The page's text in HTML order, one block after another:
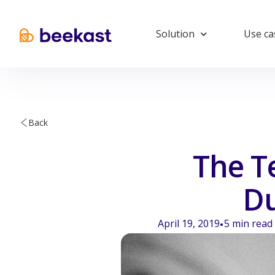
Solution Use
Back
The
April 19, 2019•5 min read